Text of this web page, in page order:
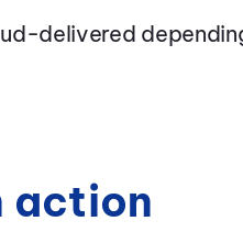
delivered
action